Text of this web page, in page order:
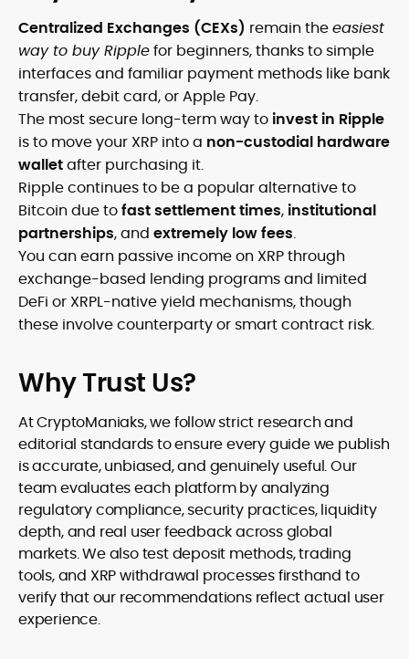
Centralized Exchanges (CEXs) remain theeasiest
way to buy Ripplefor beginners, thanks to simple
interfaces and familiar payment methods like bank
transfer, debit card, or Apple Pay.
The most secure long-term way to invest in Ripple
is to move your XRP into a non-custodial hardware
walletafter purchasing it.
Ripple continues to be a popular alternative to
Bitcoin due tofast settlement times, institutional
partnerships, and extremely low fees.
You can earn passive income on XRP through
exchange-based lending programs and limited
DeFi or XRPL-native yield mechanisms, though
these involve counterparty or smart contract risk.
Why Trust Us?
At CryptoManiaks, we follow strict research and
editorial standards to ensure every guide we publish
is accurate, unbiased, and genuinely useful. Our
team evaluates each platform by analyzing
regulatory compliance, security practices, liquidity
depth, and real user feedback across global
markets. We also test deposit methods, trading
tools, and XRP withdrawal processes firsthand to
verify that our recommendations reflect actual user
experience.